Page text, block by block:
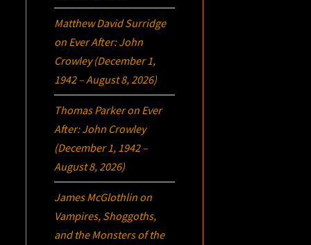
Matthew David Surridge
on Ever After: John
Crowley (December 1,
1942 – August 8, 2026)
Thomas Parkeron Ever
After: John Crowley
(December 1, 1942 –
August 8, 2026)
James McGlothlin on
Vampires, Shoggoths,
and the Monsters of the